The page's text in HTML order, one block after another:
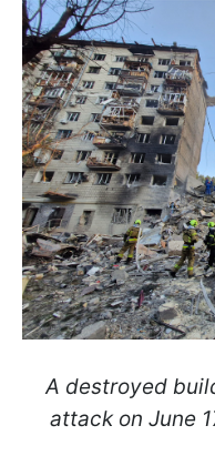
A destroyed
attack on June